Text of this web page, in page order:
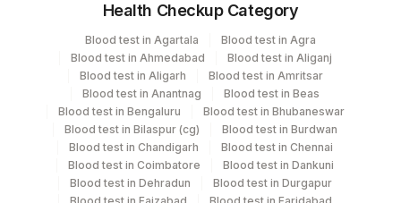
Vacutainer
Bone Marrow Others 2 ML
Edta Whole
Blood
Lavender
Vacutainer
2 ML
Health Checkup Category
Blood test in Agartala
Blood test in Agra
Blood test in Ahmedabad
Blood test in Aliganj
Blood test in Aligarh
Blood test in Amritsar
Blood test in Anantnag
Blood test in Beas
Blood test in Bengaluru
Blood test in Bhubaneswar
Blood test in Bilaspur (cg)
Blood test in Burdwan
Blood test in Chandigarh
Blood test in Chennai
Blood test in Coimbatore
Blood test in Dankuni
Blood test in Dehradun
Blood test in Durgapur